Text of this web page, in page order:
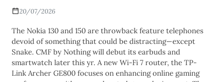
20/07/2026
The Nokia 130 and 150 are throwback feature telephones
devoid of something that could be distracting—except
Snake. CMF by Nothing will debut its earbuds and
smartwatch later this yr. A new Wi-Fi 7 router, the TP-
Link Archer GE800 focuses on enhancing online gaming